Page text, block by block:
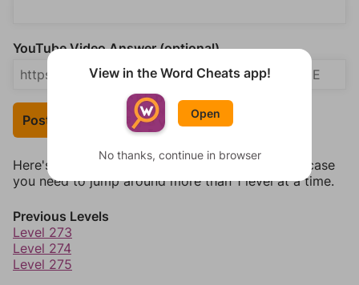
YouTube Video Answer (optional)
Post Your Answer
Here's some quick links to a few other levels, in case
you need to jump around more than 1 level at a time.
Previous Levels
Level 273
Level 274
Level 275
View in the Word Cheats app!
Open
No thanks, continue in browser